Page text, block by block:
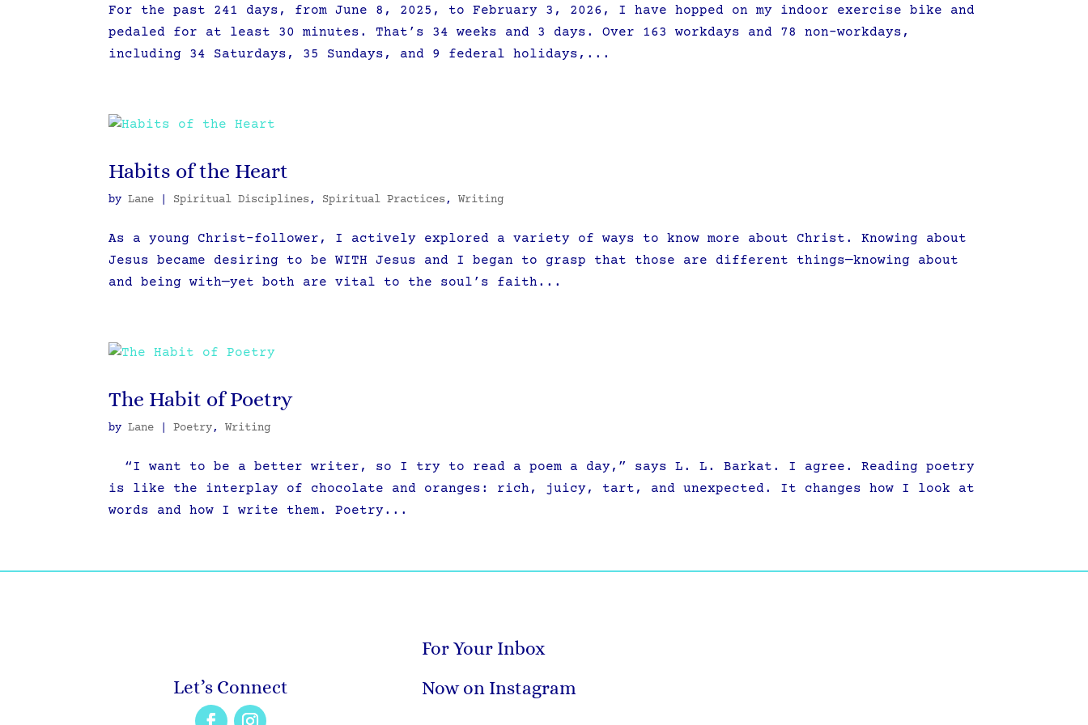
For the past 241 days, from June 8, 2025, to February 3, 2026, I have hopped on my indoor exercise bike and
pedaled for at least 30 minutes. That’s 34 weeks and 3 days. Over 163 workdays and 78 non-workdays,
including 34 Saturdays, 35 Sundays, and 9 federal holidays,...
Habits of the Heart
byLane Spiritual Disciplines, Spiritual Practices,Writing
As a young Christ-follower, I actively explored a variety of ways to know more about Christ. Knowing about
Jesus became desiring to be WITH Jesus and I began to grasp that those are different things—knowing about
and being with—yet both are vital to the soul’s faith...
The Habit of Poetry
byLane |Poetry,Writing
“I want to be a better writer, so I try to read a poem a day,” says L. L. Barkat. I agree. Reading poetry
is like the interplay of chocolate and oranges: rich, juicy, tart, and unexpected. It changes how I look at
words and how I write them. Poetry...
Let’s Connect
For Your Inbox
Now on Instagram